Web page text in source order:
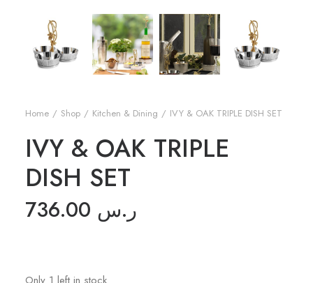
Home Shop Kitchen & Dining IVY & OAK TRIPLE DISH SET
IVY & OAK TRIPLE
DISH SET
736.00 ر.س